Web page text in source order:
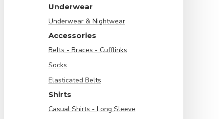
Underwear
Underwear & Nightwear
Accessories
Belts - Braces - Cufflinks
Socks
Elasticated Belts
Shirts
Casual Shirts - Long Sleeve